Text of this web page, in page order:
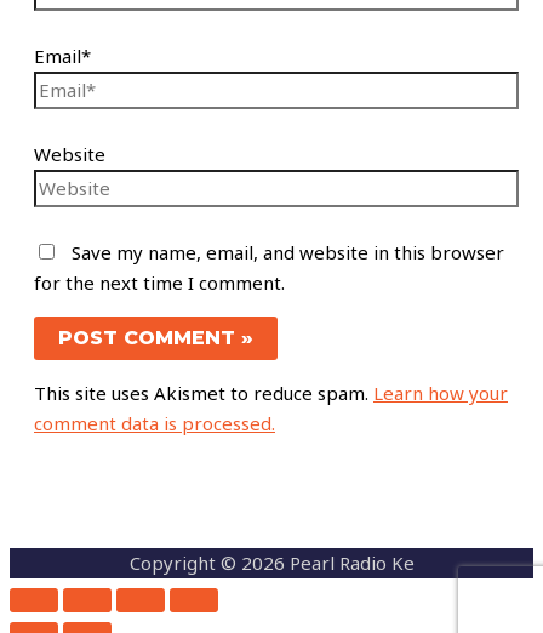
Email*
Website
Save my name, email, and website in this browser
for the next time I comment.
This site uses Akismet to reduce spam. Learn how your
comment data is processed.
Copyright © 2026 Pearl Radio Ke